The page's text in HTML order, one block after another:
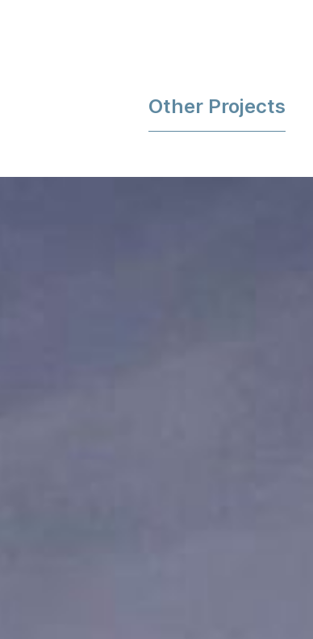
Other Projects